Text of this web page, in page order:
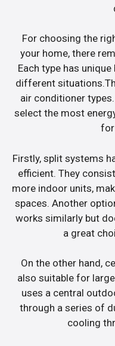
For choosing the
your home, there
Each type has
different
air conditioner
select the most
for
Firstly, split systems
efficient. They
more indoor units,
spaces. Another
works similarly but
a great
On the other hand,
also suitable for
uses a central
through a series of
cooling